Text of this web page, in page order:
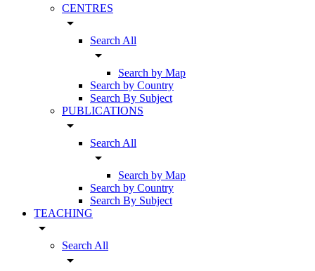
CENTRES
arrow_drop_down
Search All
arrow_drop_down
Search by Map
Search by Country
Search By Subject
PUBLICATIONS
arrow_drop_down
Search All
arrow_drop_down
Search by Map
Search by Country
Search By Subject
TEACHING
arrow_drop_down
Search All
arrow_drop_down